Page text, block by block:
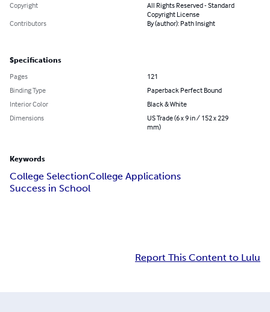
Copyright
All Rights Reserved - Standard
Copyright License
Contributors
By (author): Path Insight
Specifications
Pages
121
Binding Type
Paperback Perfect Bound
Interior Color
Black & White
Dimensions
US Trade (6 x 9 in / 152 x 229
mm)
Keywords
College SelectionCollege Applications
Success in School
Report This Content to Lulu